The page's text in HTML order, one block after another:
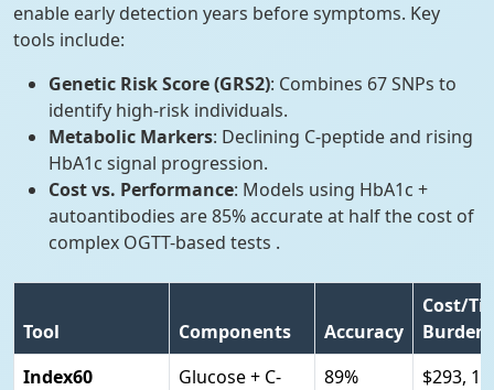
enable early detection years before symptoms. Key
tools include:
Genetic Risk Score (GRS2): Combines 67 SNPs to
identify high-risk individuals.
Metabolic Markers: Declining C-peptide and rising
HbA1c signal progression.
Cost vs. Performance: Models using HbA1c +
autoantibodies are 85% accurate at half the cost of
complex OGTT-based tests .
Tool Components Accuracy
Cost/
Burden
Index60
Glucose + C-
89%
$293,